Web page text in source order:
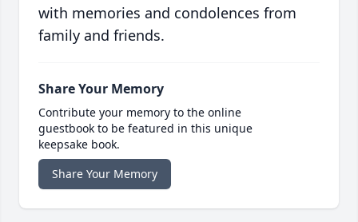
with memories and condolences from
family and friends.
Share Your Memory
Contribute your memory to the online
guestbook to be featured in this unique
keepsake book.
Share Your Memory